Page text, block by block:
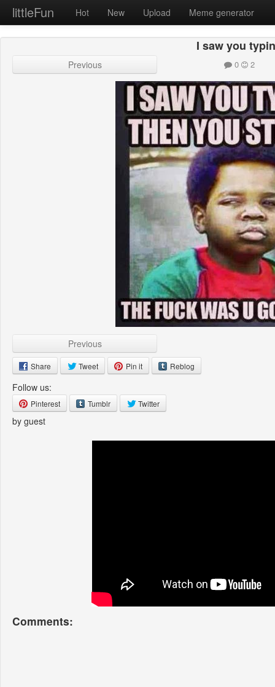
littleFun Hot New Upload Meme generator
I saw you
Previous 0 2
Previous
Share Tweet Pin it Reblog
Follow us:
Pinterest Tumblr Twitter
by guest
Comments: